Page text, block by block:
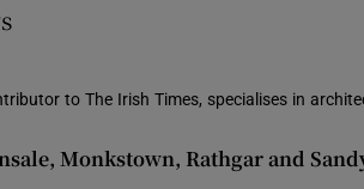
to The Irish Times, specialises in
Monkstown, Rathgar and